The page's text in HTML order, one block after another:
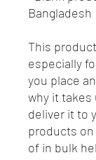
Bangladesh
This
especially
you place
why it takes
deliver it to
products
of in bulk